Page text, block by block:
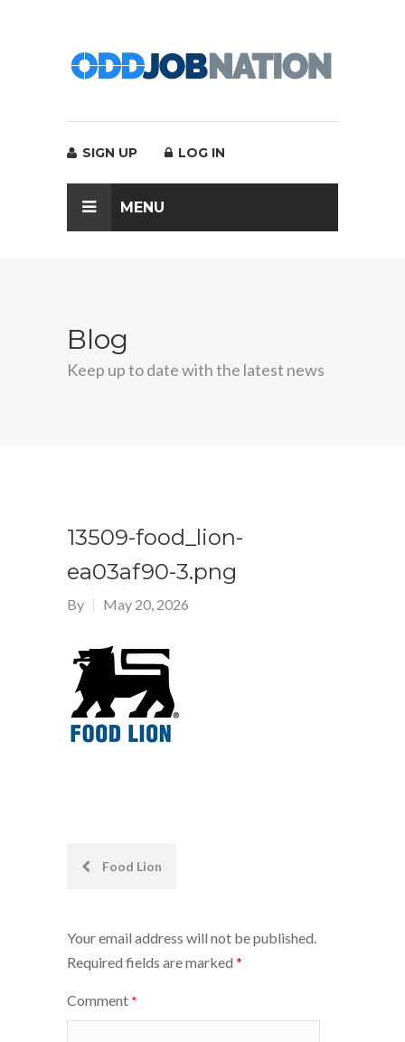
SIGN UP LOG IN
MENU
Blog
Keep up to date with the latest news
13509-food_lion-
ea03af90-3.png
By May 20, 2026
PostFood Lion
Your email address will not be published.
Required fields are marked *
Comment *